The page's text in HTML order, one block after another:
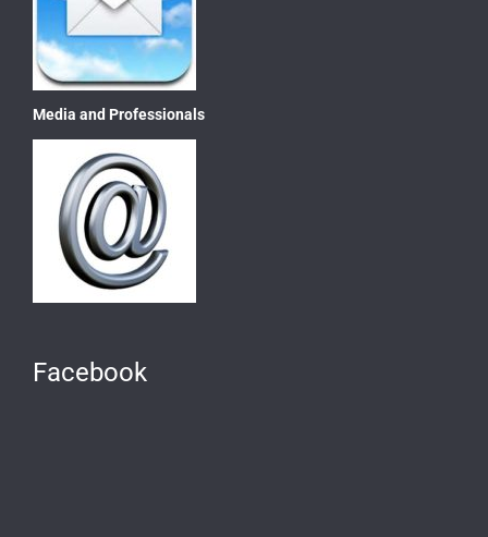
Media and Professionals
Facebook